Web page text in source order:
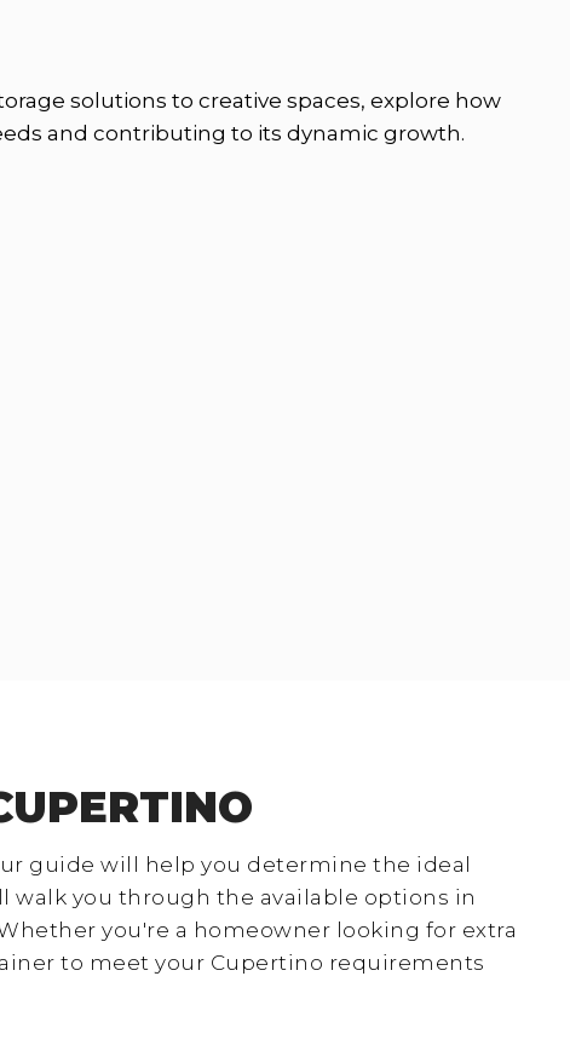
solutions to creative spaces, explore how
and contributing to its dynamic growth.
guide will help you determine the ideal
walk you through the available options in
you're a homeowner looking for extra
to meet your Cupertino requirements